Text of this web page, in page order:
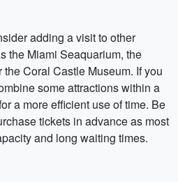
adding a visit to other
the Miami Seaquarium, the
Coral Castle Museum. If you
some attractions within a
a more efficient use of time. Be
tickets in advance as most
and long waiting times.